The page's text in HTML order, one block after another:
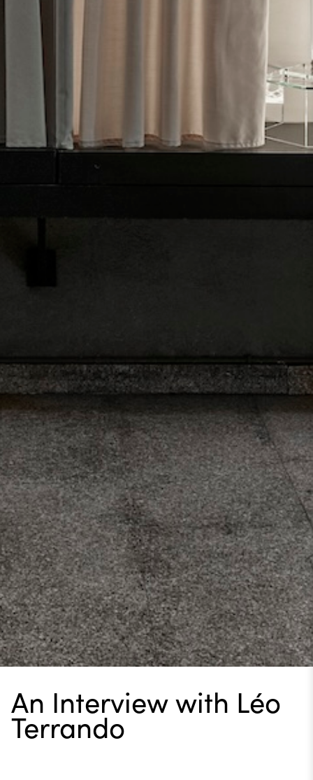
An Interview with Léo
Terrando